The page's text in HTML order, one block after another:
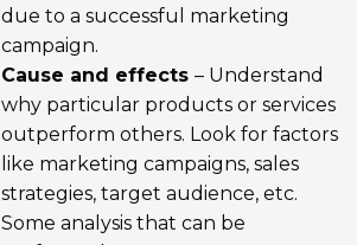
due to a successful marketing
campaign.
Cause and effects – Understand
why particular products or services
outperform others. Look for factors
like marketing campaigns, sales
strategies, target audience, etc.
Some analysis that can be